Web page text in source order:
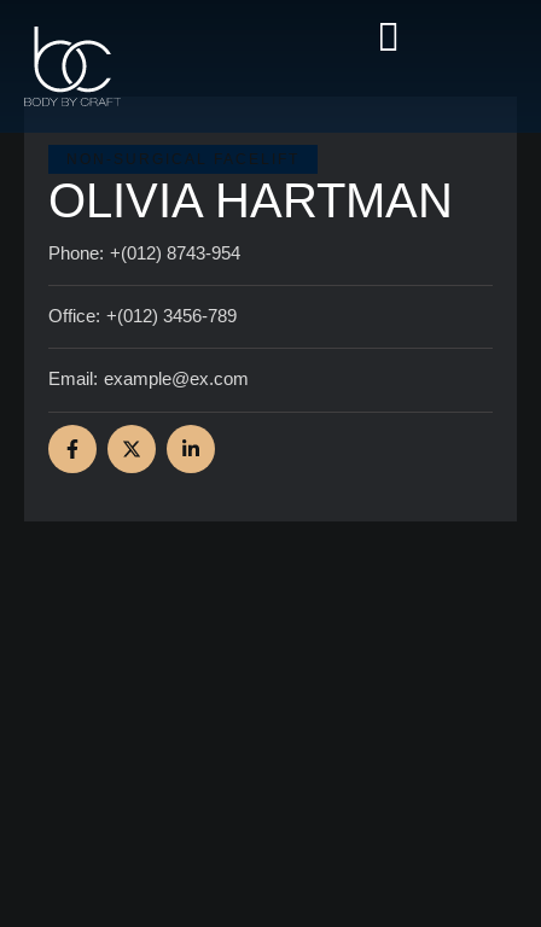
NON-SURGICAL FACELIFT
OLIVIA HARTMAN
Phone: +(012) 8743-954
Office: +(012) 3456-789
Email: example@ex.com